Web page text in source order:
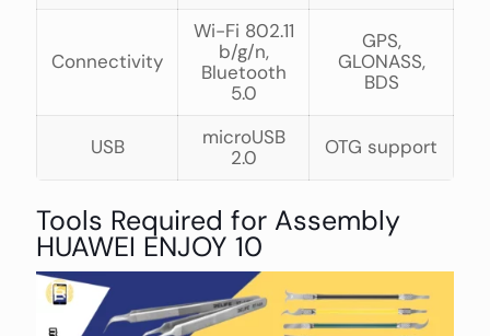
Connectivity
Wi-Fi 802.11
b/g/n,
Bluetooth
5.0
GPS,
GLONASS,
BDS
USB
microUSB
2.0
OTG support
Tools Required for Assembly
HUAWEI ENJOY 10